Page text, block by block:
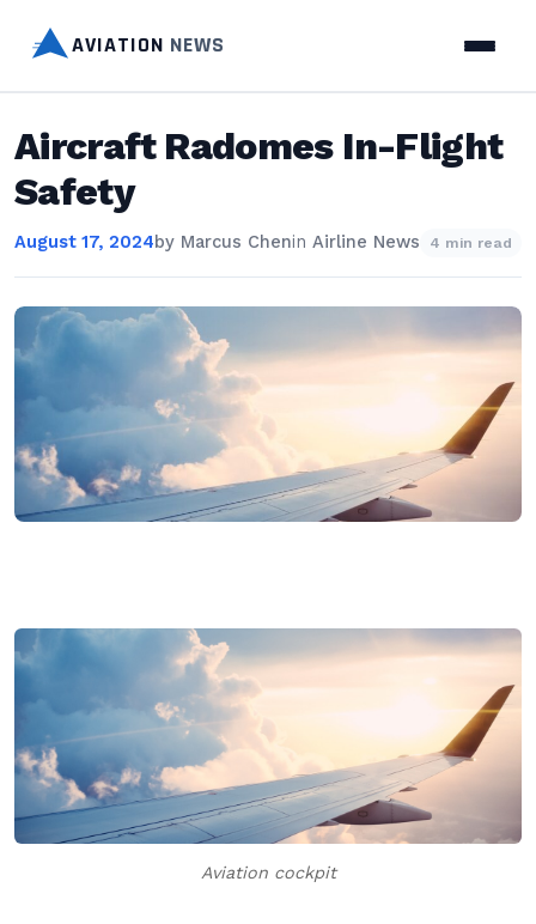
AVIATION NEWS
Aircraft Radomes In-Flight
Safety
August 17, 2024by Marcus Chenin Airline News 4 min read
Aviation cockpit